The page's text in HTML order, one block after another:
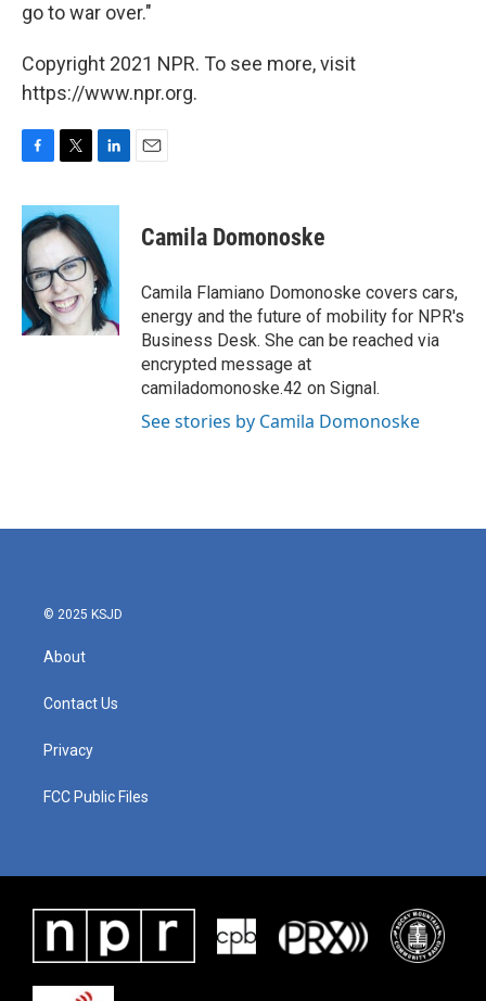
go to war over."
Copyright 2021 NPR. To see more, visit
https://www.npr.org.
c
e
b
o
o
k
i
t
t
e
r
n
e
d
I
n
Camila Domonoske
Camila Flamiano Domonoske covers cars,
energy and the future of mobility for NPR's
Business Desk. She can be reached via
encrypted message at
camiladomonoske.42 on Signal.
See stories by Camila Domonoske
© 2025 KSJD
About
Contact Us
Privacy
FCC Public Files